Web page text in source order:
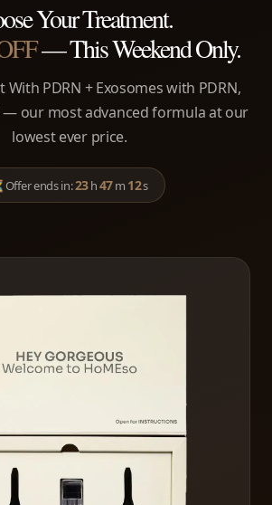
Your Treatment.
— This Weekend Only.
With PDRN + Exosomes with PDRN,
— our most advanced formula at our
lowest ever price.
Offer ends in:23h47m 12s